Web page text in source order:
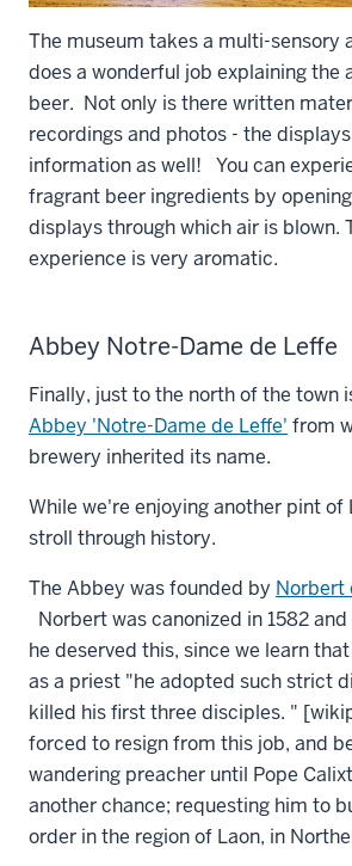
The museum takes a multi-sensory
does a wonderful job explaining the
beer. Not only is there written
recordings and photos - the
information as well! You can
fragrant beer ingredients by
displays through which air is blown.
experience is very aromatic.
Abbey Notre-Dame de Leffe
Finally, just to the north of the town
Abbey 'Notre-Dame de Leffe' from
brewery inherited its name.
While we're enjoying another pint of
stroll through history.
The Abbey was founded by Norbert
Norbert was canonized in 1582
he deserved this, since we learn
as a priest "he adopted such strict
killed his first three disciples. "
forced to resign from this job, and
wandering preacher until Pope
another chance; requesting him to
order in the region of Laon, in